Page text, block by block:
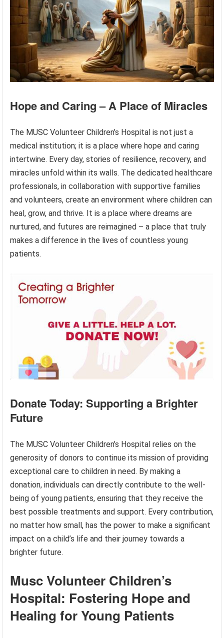
Hope and Caring – A Place of Miracles
The MUSC Volunteer Children’s Hospital is not just a
medical institution; it is a place where hope and caring
intertwine. Every day, stories of resilience, recovery, and
miracles unfold within its walls. The dedicated healthcare
professionals, in collaboration with supportive families
and volunteers, create an environment where children can
heal, grow, and thrive. It is a place where dreams are
nurtured, and futures are reimagined – a place that truly
makes a difference in the lives of countless young
patients.
Donate Today: Supporting a Brighter
Future
The MUSC Volunteer Children’s Hospital relies on the
generosity of donors to continue its mission of providing
exceptional care to children in need. By making a
donation, individuals can directly contribute to the well-
being of young patients, ensuring that they receive the
best possible treatments and support. Every contribution,
no matter how small, has the power to make a significant
impact on a child’s life and their journey towards a
brighter future.
Musc Volunteer Children’s
Hospital: Fostering Hope and
Healing for Young Patients